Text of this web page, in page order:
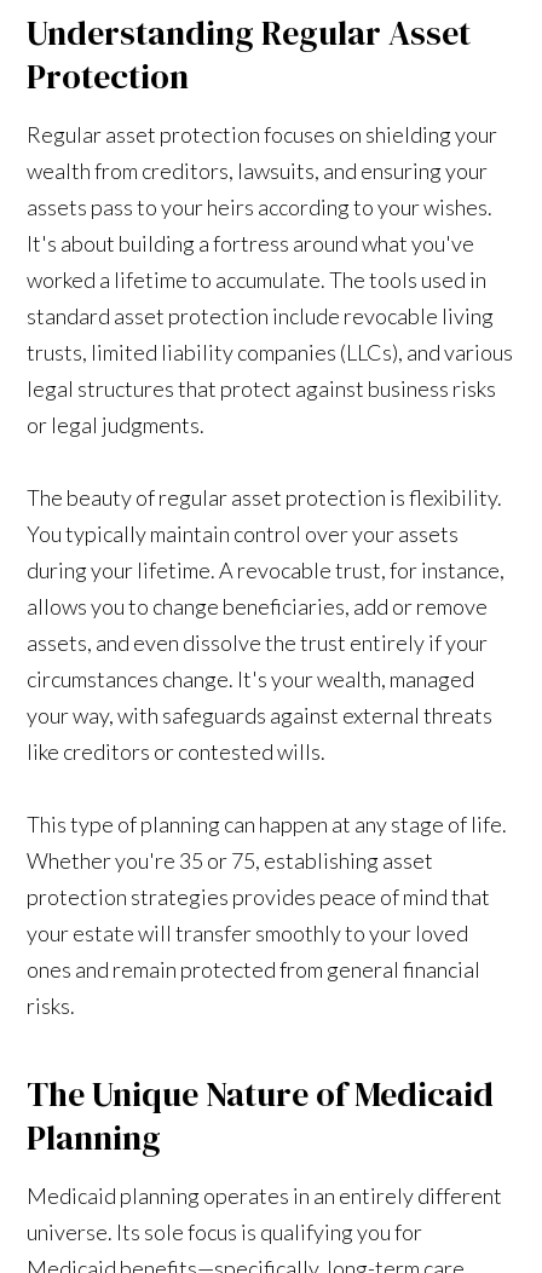
Understanding Regular Asset
Protection
Regular asset protection focuses on shielding your
wealth from creditors, lawsuits, and ensuring your
assets pass to your heirs according to your wishes.
It's about building a fortress around what you've
worked a lifetime to accumulate. The tools used in
standard asset protection include revocable living
trusts, limited liability companies (LLCs), and various
legal structures that protect against business risks
or legal judgments.
The beauty of regular asset protection is flexibility.
You typically maintain control over your assets
during your lifetime. A revocable trust, for instance,
allows you to change beneficiaries, add or remove
assets, and even dissolve the trust entirely if your
circumstances change. It's your wealth, managed
your way, with safeguards against external threats
like creditors or contested wills.
This type of planning can happen at any stage of life.
Whether you're 35 or 75, establishing asset
protection strategies provides peace of mind that
your estate will transfer smoothly to your loved
ones and remain protected from general financial
risks.
The Unique Nature of Medicaid
Planning
Medicaid planning operates in an entirely different
universe. Its sole focus is qualifying you for
Medicaid benefits—specifically, long-term care